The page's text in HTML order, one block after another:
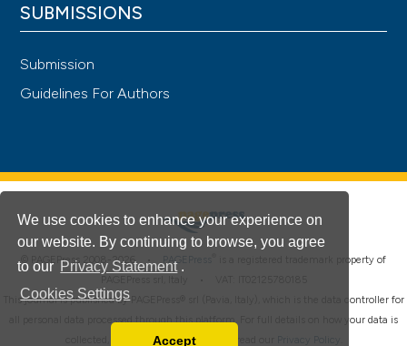
We use cookies to enhance your experience on
our website. By continuing to browse, you agree
to our Privacy Statement .
Cookies Settings
Accept
SUBMISSIONS
Submission
Guidelines For Authors
© PAGEPress 2008-2026 • PAGEPress
is a registered trademark property of
This journal is published by PAGEPress® srl (Pavia, Italy), which is the data controller for
all personal data processed through this platform. For full details on how your data is
collected, used and protected, please read our